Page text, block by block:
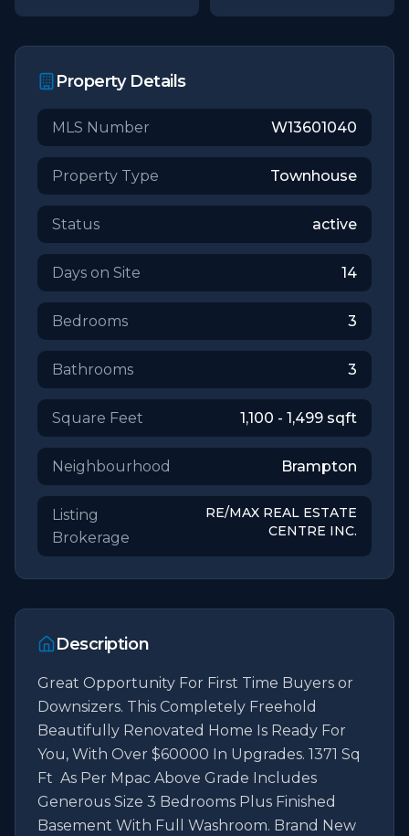
Property Details
MLS Number W13601040
Property Type Townhouse
Status active
Days on Site 14
Bedrooms 3
Bathrooms 3
Square Feet 1,100 - 1,499 sqft
Neighbourhood Brampton
Listing
Brokerage
RE/MAX REAL ESTATE
CENTRE INC.
Description
Great Opportunity For First Time Buyers or
Downsizers. This Completely Freehold
Beautifully Renovated Home Is Ready For
You, With Over $60000 In Upgrades. 1371 Sq
Ft  As Per Mpac Above Grade Includes
Generous Size 3 Bedrooms Plus Finished
Basement With Full Washroom. Brand New